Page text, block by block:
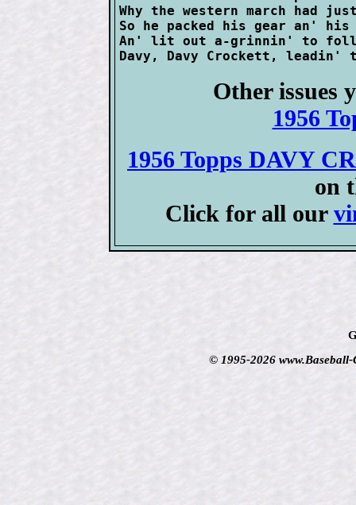
Why the western march had
So he packed his gear an'
An' lit out a-grinnin' to
Other issues
1956
1956 Topps DAVY
on
Click for all our
© 1995-2026 www.Baseball-